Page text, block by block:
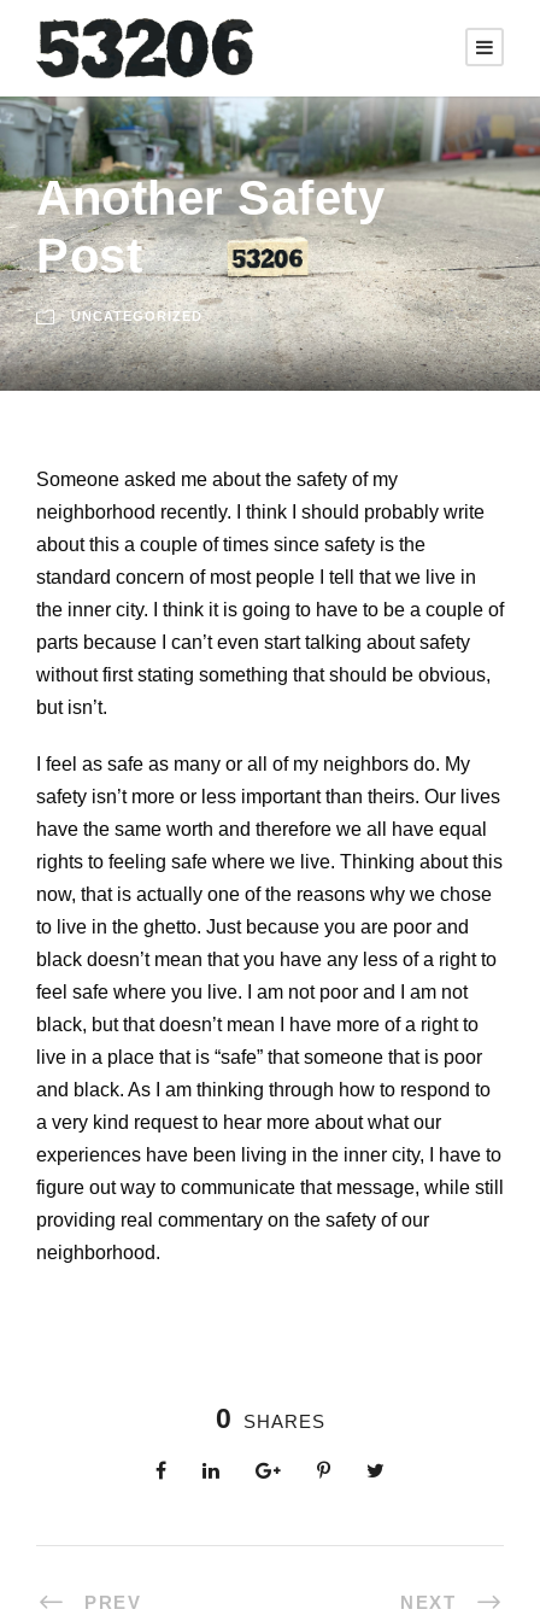
Another Safety
Post
UNCATEGORIZED
Someone asked me about the safety of my
neighborhood recently. I think I should probably write
about this a couple of times since safety is the
standard concern of most people I tell that we live in
the inner city. I think it is going to have to be a couple of
parts because I can’t even start talking about safety
without first stating something that should be obvious,
but isn’t.
I feel as safe as many or all of my neighbors do. My
safety isn’t more or less important than theirs. Our lives
have the same worth and therefore we all have equal
rights to feeling safe where we live. Thinking about this
now, that is actually one of the reasons why we chose
to live in the ghetto. Just because you are poor and
black doesn’t mean that you have any less of a right to
feel safe where you live. I am not poor and I am not
black, but that doesn’t mean I have more of a right to
live in a place that is “safe” that someone that is poor
and black. As I am thinking through how to respond to
a very kind request to hear more about what our
experiences have been living in the inner city, I have to
figure out way to communicate that message, while still
providing real commentary on the safety of our
neighborhood.
0 SHARES
PREV NEXT